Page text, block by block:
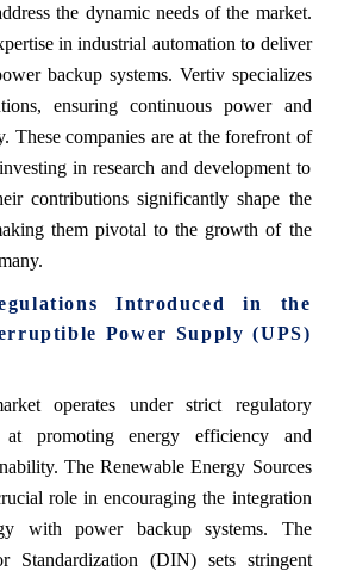
the dynamic needs of the market.
in industrial automation to deliver
backup systems. Vertiv specializes
ensuring continuous power and
These companies are at the forefront of
in research and development to
contributions significantly shape the
them pivotal to the growth of the
Introduced in the
Power Supply (UPS)
operates under strict regulatory
at promoting energy efficiency and
The Renewable Energy Sources
role in encouraging the integration
with power backup systems. The
Standardization (DIN) sets stringent